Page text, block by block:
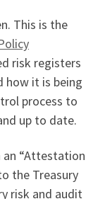
This is the
risk registers
how it is being
process to
up to date.
an “Attestation
the Treasury
risk and audit